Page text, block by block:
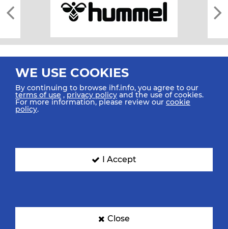
All rights reserved © 2026 IHF
SIGN UP FOR OUR NEWSLETTER
WE USE COOKIES
By continuing to browse ihf.info, you agree to our
terms of use ,privacy policy and the use of cookies.
For more information, please review our cookie
policy.
I Accept
Close